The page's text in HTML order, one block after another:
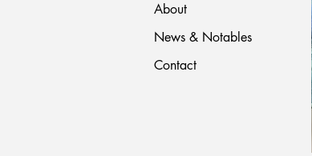
About
News & Notables
Contact